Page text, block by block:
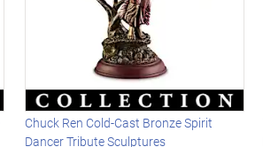
Chuck Ren Cold-Cast Bronze Spirit
Dancer Tribute Sculptures